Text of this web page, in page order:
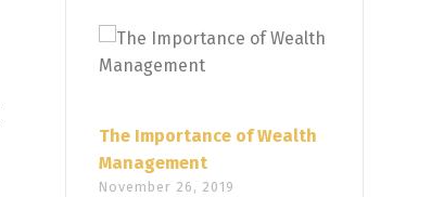
The Importance of Wealth
Management
November 26, 2019